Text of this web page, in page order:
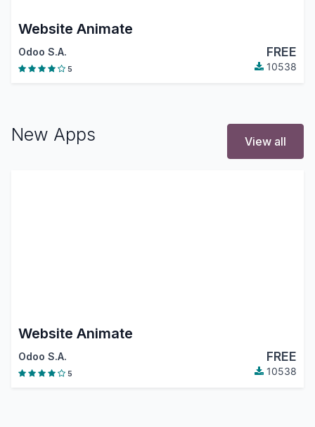
Website Animate
Odoo S.A. FREE
5 10538
New Apps View all
Website Animate
Odoo S.A. FREE
5 10538